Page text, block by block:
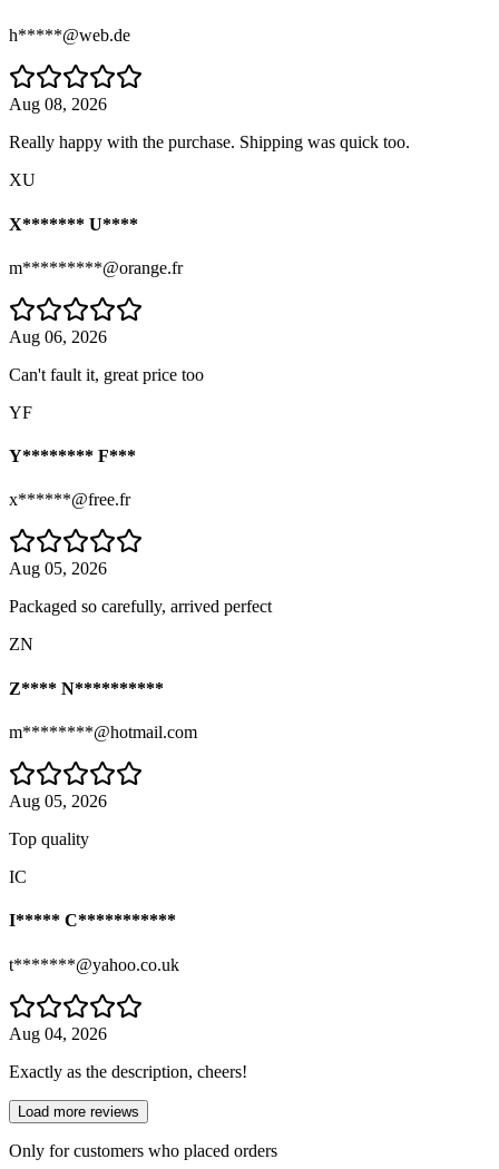
h*****@web.de
Aug 08, 2026
Really happy with the purchase. Shipping was quick too.
XU
X******* U****
m*********@orange.fr
Aug 06, 2026
Can't fault it, great price too
YF
Y******** F***
x******@free.fr
Aug 05, 2026
Packaged so carefully, arrived perfect
ZN
Z**** N**********
m********@hotmail.com
Aug 05, 2026
Top quality
IC
I***** C***********
t*******@yahoo.co.uk
Aug 04, 2026
Exactly as the description, cheers!
Load more reviews
Only for customers who placed orders